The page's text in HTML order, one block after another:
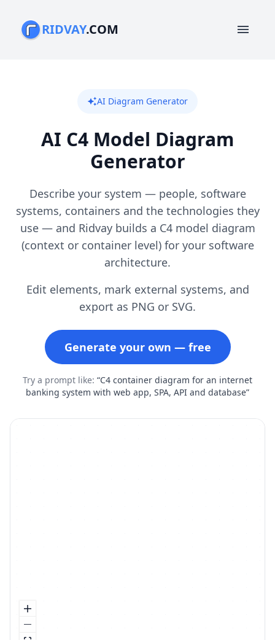
RIDVAY.COM menu
auto_awesomeAI Diagram Generator
AI C4 Model Diagram
Generator
Describe your system — people, software
systems, containers and the technologies they
use — and Ridvay builds a C4 model diagram
(context or container level) for your software
architecture.
Edit elements, mark external systems, and
export as PNG or SVG.
Generate your own — free
Try a prompt like: “C4 container diagram for an internet
banking system with web app, SPA, API and database”